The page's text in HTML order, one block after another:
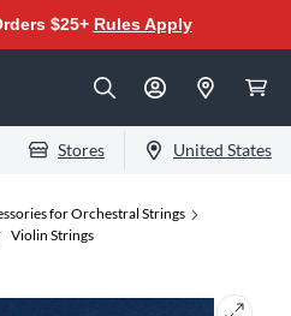
$25+ Rules Apply
Stores United States
for Orchestral Strings
Violin Strings